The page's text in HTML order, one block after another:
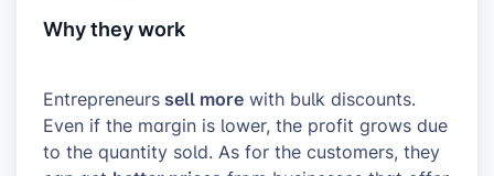
Why they work
Entrepreneurs sell more with bulk discounts.
Even if the margin is lower, the profit grows due
to the quantity sold. As for the customers, they